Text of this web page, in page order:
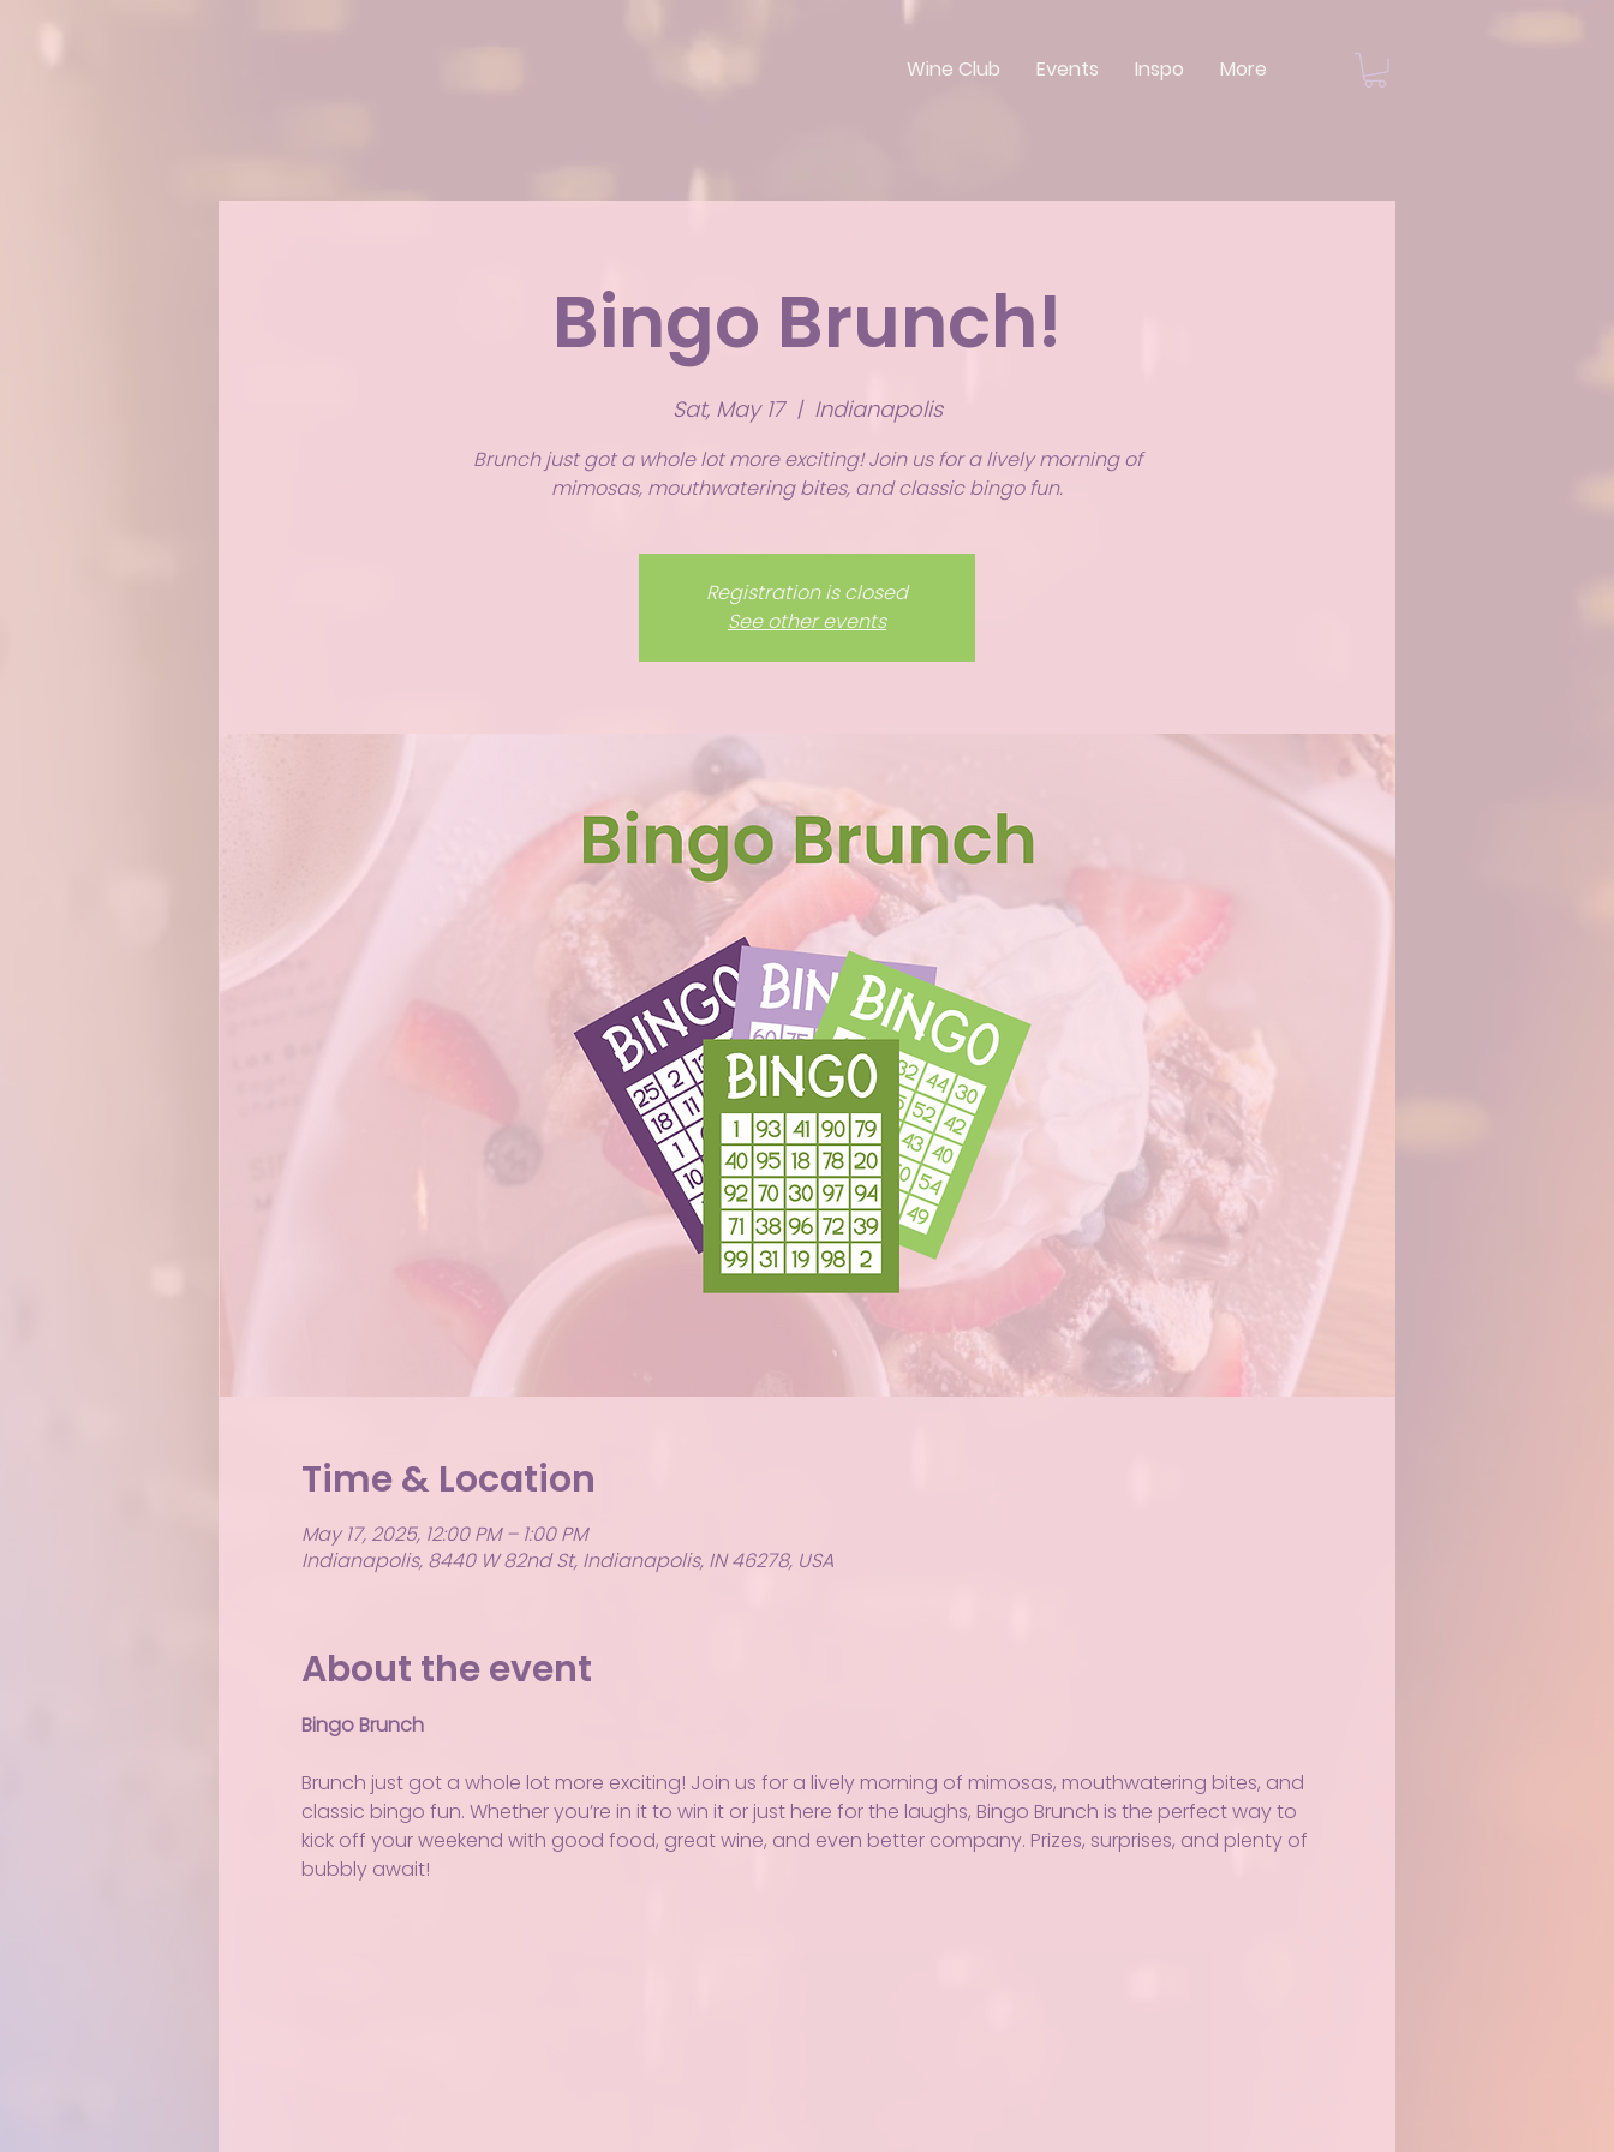
Wine Club Events Inspo More
Bingo Brunch!
Sat, May 17
  |
Indianapolis
Brunch just got a whole lot more exciting! Join us for a lively morning of
mimosas, mouthwatering bites, and classic bingo fun.
Registration is closed
See other events
Time & Location
May 17, 2025, 12:00 PM – 1:00 PM
Indianapolis, 8440 W 82nd St, Indianapolis, IN 46278, USA
About the event
Bingo Brunch
Brunch just got a whole lot more exciting! Join us for a lively morning of mimosas, mouthwatering bites, and
classic bingo fun. Whether you’re in it to win it or just here for the laughs, Bingo Brunch is the perfect way to
kick off your weekend with good food, great wine, and even better company. Prizes, surprises, and plenty of
bubbly await!